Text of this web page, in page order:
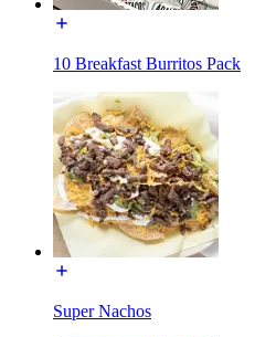
10 Breakfast Burritos Pack
Super Nachos